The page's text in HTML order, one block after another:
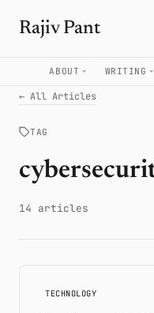
Rajiv Pant
ABOUT WRITING
← All Articles
TAG
14 articles
TECHNOLOGY